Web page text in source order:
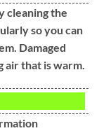
cleaning the
so you can
Damaged
air that is warm.